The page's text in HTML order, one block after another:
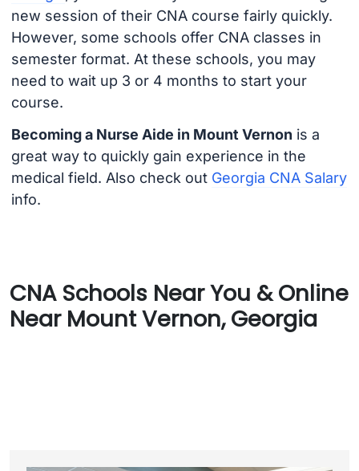
new session of their CNA course fairly quickly.
However, some schools offer CNA classes in
semester format. At these schools, you may
need to wait up 3 or 4 months to start your
course.
Becoming a Nurse Aide in Mount Vernon is a
great way to quickly gain experience in the
medical field. Also check out Georgia CNA Salary
info.
CNA Schools Near You & Online
Near Mount Vernon, Georgia